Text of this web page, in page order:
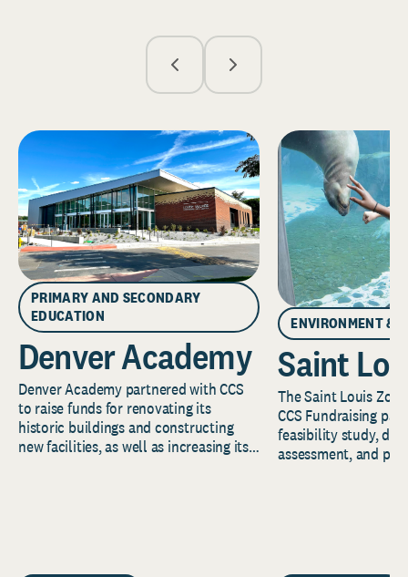
PRIMARY AND SECONDARY
EDUCATION
Denver Academy
Denver Academy partnered with CCS
to raise funds for renovating its
historic buildings and constructing
new facilities, as well as increasing its
ENVIRONMENT &
Saint
The Saint Louis
CCS Fundraising
feasibility study,
assessment, and